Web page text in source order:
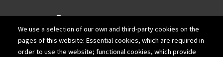
940 Wadsworth Blvd.
Suite 200
Lakewood, Colorado 80214
We use a selection of our own and third-party cookies on the
pages of this website: Essential cookies, which are required in
order to use the website; functional cookies, which provide